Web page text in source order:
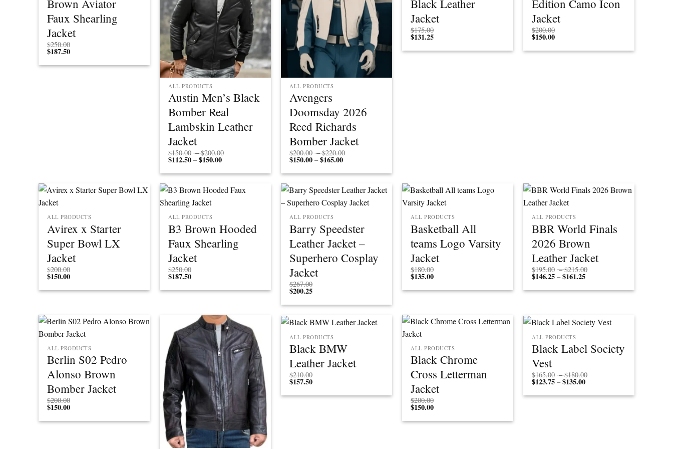
Brown Aviator
Faux Shearling
Jacket
$250.00
$187.50
ALL PRODUCTS
Austin Men’s Black
Bomber Real
Lambskin Leather
Jacket
$150.00 – $200.00
through
$112.50 – $150.00Price
$112.50
$150.00
ALL PRODUCTS
Avengers
Doomsday 2026
Reed Richards
Bomber Jacket
$200.00 – $220.00
through
$150.00 – $165.00Price
$150.00
$165.00
Black Leather
Jacket
$175.00
$131.25
Edition Camo Icon
Jacket
$200.00
$150.00
ALL PRODUCTS
Avirex x Starter
Super Bowl LX
Jacket
$200.00
$150.00
ALL PRODUCTS
B3 Brown Hooded
Faux Shearling
Jacket
$250.00
$187.50
ALL PRODUCTS
Barry Speedster
Leather Jacket –
Superhero Cosplay
Jacket
$267.00
$200.25
ALL PRODUCTS
Basketball All
teams Logo Varsity
Jacket
$180.00
$135.00
ALL PRODUCTS
BBR World Finals
2026 Brown
Leather Jacket
$195.00 – $215.00
through
$146.25 – $161.25Price
$146.25
ALL PRODUCTS
Berlin S02 Pedro
Alonso Brown
Bomber Jacket
$200.00
$150.00
ALL PRODUCTS
Black BMW
Leather Jacket
$210.00
$157.50
ALL PRODUCTS
Black Chrome
Cross Letterman
Jacket
$200.00
$150.00
ALL PRODUCTS
Black Label Society
Vest
$165.00 – $180.00
through
$123.75 – $135.00Price
$123.75